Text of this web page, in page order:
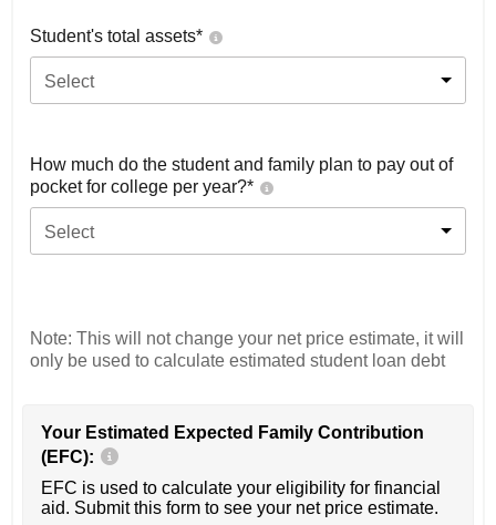
Student's total assets*
Select
How much do the student and family plan to pay out of
pocket for college per year?*
Select
Note: This will not change your net price estimate, it will
only be used to calculate estimated student loan debt
Your Estimated Expected Family Contribution
(EFC):
EFC is used to calculate your eligibility for financial
aid. Submit this form to see your net price estimate.